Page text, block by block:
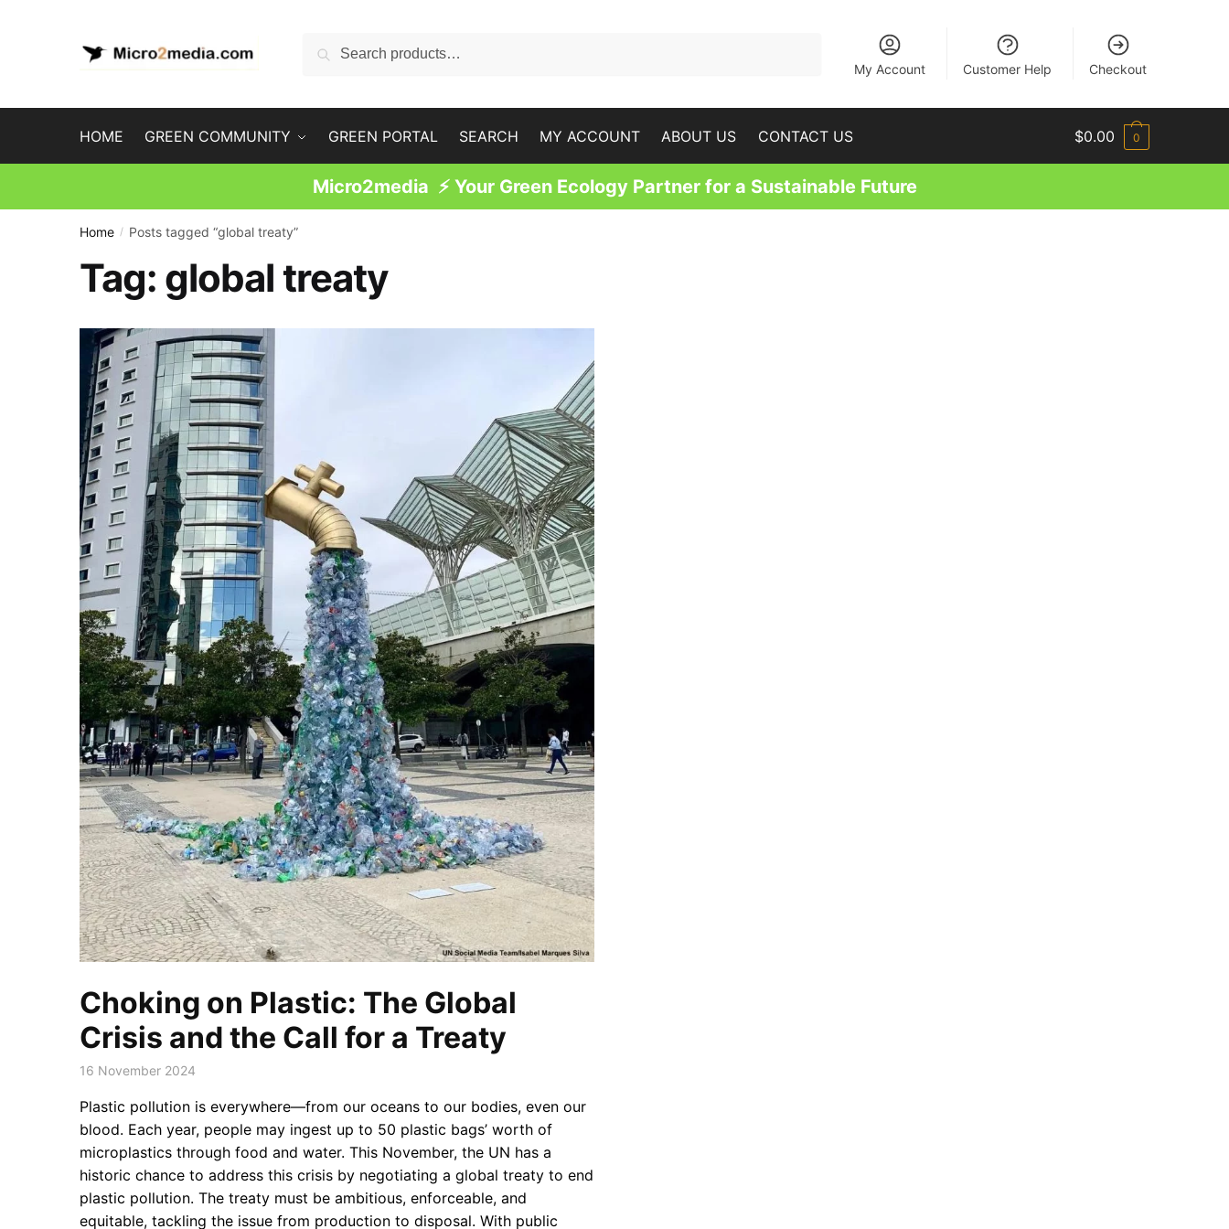
Search
Search
My Account
Customer Help Checkout
HOME GREEN COMMUNITY GREEN PORTAL SEARCH MY ACCOUNT ABOUT US CONTACT US $0.00 0
Micro2media ⚡ Your Green Ecology Partner for a Sustainable Future
Home / Posts tagged “global treaty”
Tag: global treaty
Choking on Plastic: The Global
Crisis and the Call for a Treaty
16 November 2024
Plastic pollution is everywhere—from our oceans to our bodies, even our
blood. Each year, people may ingest up to 50 plastic bags’ worth of
microplastics through food and water. This November, the UN has a
historic chance to address this crisis by negotiating a global treaty to end
plastic pollution. The treaty must be ambitious, enforceable, and
equitable, tackling the issue from production to disposal. With public